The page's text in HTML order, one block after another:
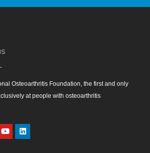
Osteoarthritis Foundation, the first and only
at people with osteoarthritis